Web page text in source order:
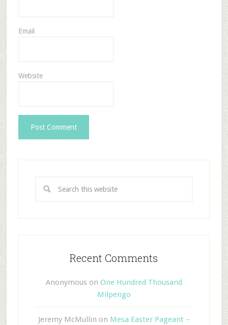
Email
Website
Recent Comments
Anonymous on One Hundred Thousand
Milpengo
Jeremy McMullin on Mesa Easter Pageant –